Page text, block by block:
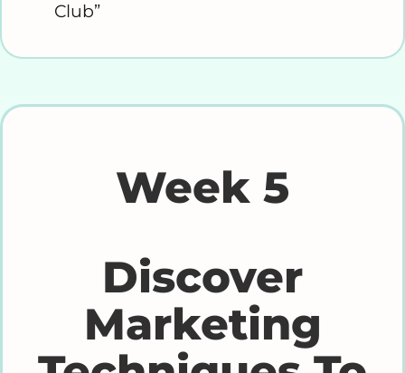
Club”
Week 5
Discover
Marketing